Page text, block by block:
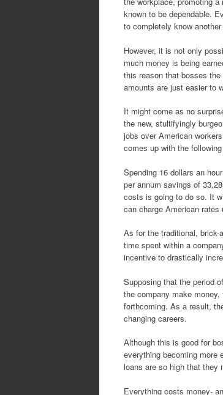
known to be dependable.
to completely know
However, it is not only
much money is being
this reason that bosses
amounts are just easier to
It might come as no
the new, stultifyingly
jobs over American
comes up with the
Spending 16 dollars an
per annum savings of
costs is going to do so. It
can charge American
As for the traditional, brick-
time spent within a
incentive to drastically
Supposing that the period
the company make
forthcoming. As a result,
changing careers.
Although this is good for
everything becoming more
loans are so high that they
Everything costs money-